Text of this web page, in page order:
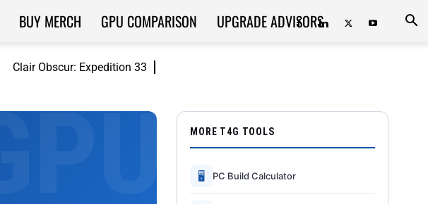
Clair Obscur: Expedition 33
BUY MERCH GPU COMPARISON UPGRADE ADVISORS
MORE T4G TOOLS
🖥 PC Build Calculator